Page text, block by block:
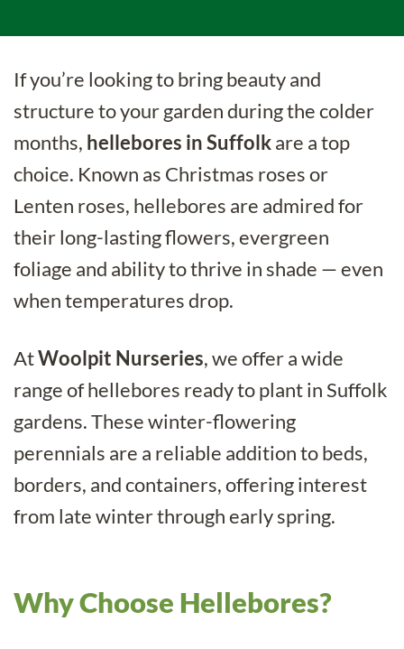
If you’re looking to bring beauty and
structure to your garden during the colder
months, hellebores in Suffolkare a top
choice. Known as Christmas roses or
Lenten roses, hellebores are admired for
their long-lasting flowers, evergreen
foliage and ability to thrive in shade — even
when temperatures drop.
AtWoolpit Nurseries, we offer a wide
range of hellebores ready to plant in Suffolk
gardens. These winter-flowering
perennials are a reliable addition to beds,
borders, and containers, offering interest
from late winter through early spring.
Why Choose Hellebores?